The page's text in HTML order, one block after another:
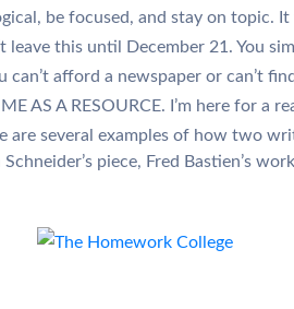
be focused, and stay on topic.
leave this until December 21. You
can’t afford a newspaper or can’t
ME AS A RESOURCE. I’m here for a
are several examples of how two
Schneider’s piece, Fred Bastien’s